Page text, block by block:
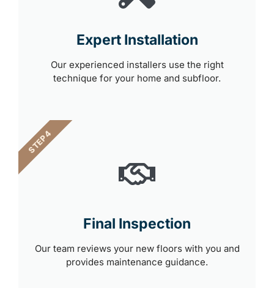
Expert Installation
Our experienced installers use the right
technique for your home and subfloor.
Final Inspection
Our team reviews your new floors with you and
provides maintenance guidance.
STEP 4